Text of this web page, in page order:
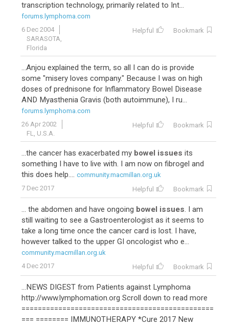
transcription technology, primarily related to Int...
forums.lymphoma.com
6 Dec 2004
SARASOTA,
Florida
Helpful Bookmark
...Anjou explained the term, so all I can do is provide
some "misery loves company." Because I was on high
doses of prednisone for Inflammatory Bowel Disease
AND Myasthenia Gravis (both autoimmune), I ru...
forums.lymphoma.com
26 Apr 2002
FL, U.S.A.
Helpful Bookmark
...the cancer has exacerbated my bowel issues its
something I have to live with. I am now on fibrogel and
this does help.... community.macmillan.org.uk
7 Dec 2017
Helpful Bookmark
... the abdomen and have ongoing bowel issues. I am
still waiting to see a Gastroenterologist as it seems to
take a long time once the cancer card is lost. I have,
however talked to the upper GI oncologist who e...
community.macmillan.org.uk
4 Dec 2017
Helpful Bookmark
...NEWS DIGEST from Patients against Lymphoma
http://www.lymphomation.org Scroll down to read more
===============================================
=== ======== IMMUNOTHERAPY *Cure 2017 New